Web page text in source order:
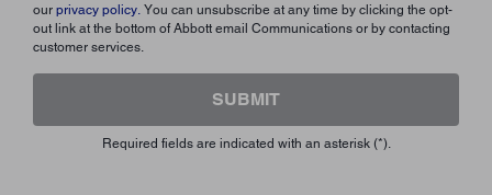
our privacy policy. You can unsubscribe at any time by clicking the opt-
out link at the bottom of Abbott email Communications or by contacting
customer services.
SUBMIT
Required fields are indicated with an asterisk (*).